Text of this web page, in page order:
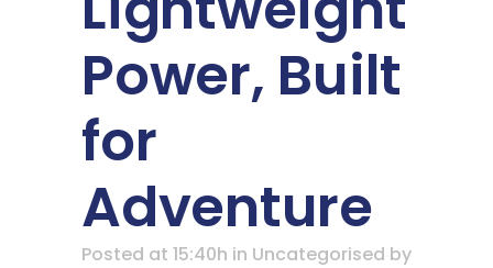
Power, Built
for
Adventure
Posted at 15:40h in Uncategorised by